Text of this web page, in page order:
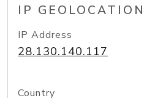
IP GEOLOCATION
IP Address
28.130.140.117
Country